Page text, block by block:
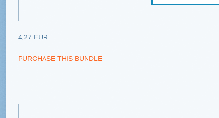
4,27 EUR
PURCHASE THIS BUNDLE